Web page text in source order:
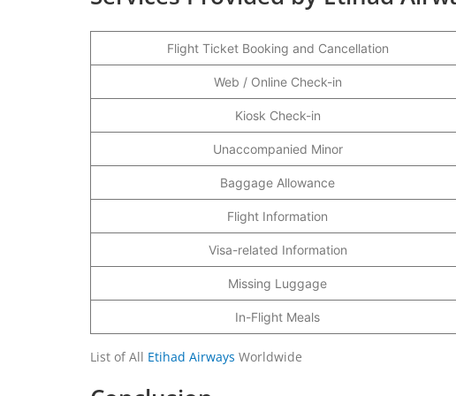
Flight Ticket Booking and Cancellation
Web / Online Check-in
Kiosk Check-in
Unaccompanied Minor
Baggage Allowance
Flight Information
Visa-related Information
Missing Luggage
In-Flight Meals
List of All Etihad Airways Worldwide